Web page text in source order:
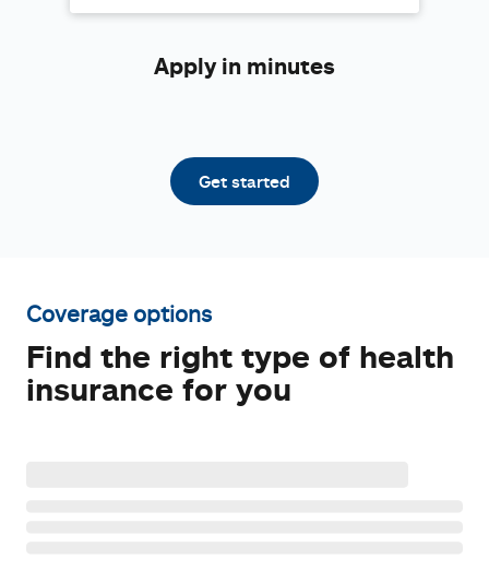
Apply in minutes
Get started
Coverage options
Find the right type of health
insurance for you